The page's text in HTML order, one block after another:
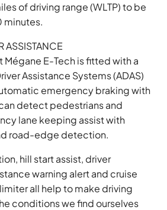
of driving range (WLTP) to be
minutes.
ASSISTANCE
Mégane E-Tech is fitted with a
Assistance Systems (ADAS)
emergency braking with
detect pedestrians and
lane keeping assist with
road-edge detection.
hill start assist, driver
warning alert and cruise
all help to make driving
conditions we find ourselves